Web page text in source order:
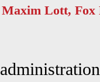
Maxim Lott, Fox